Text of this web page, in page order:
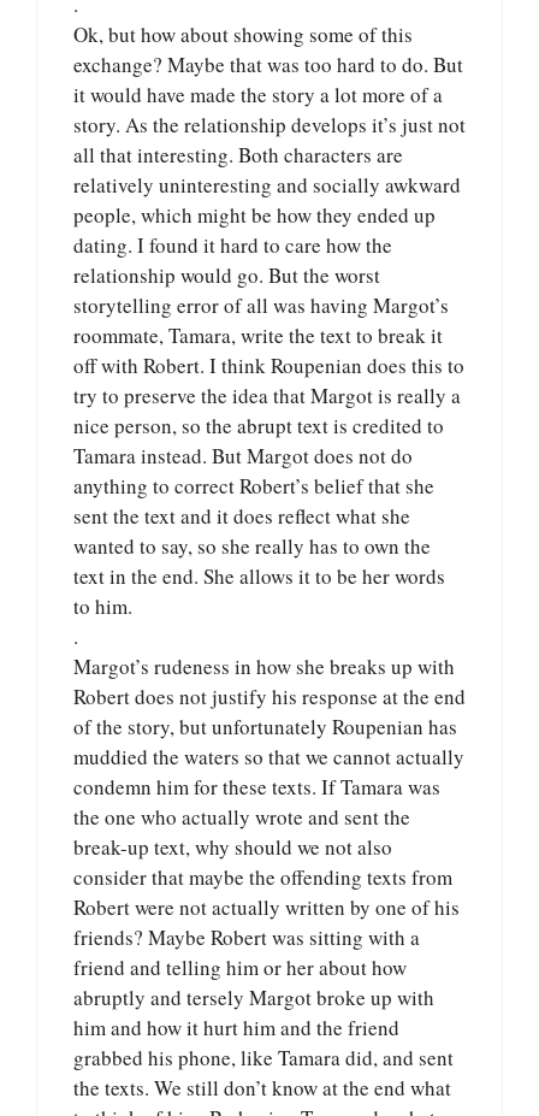
Ok, but how about showing some of this
exchange? Maybe that was too hard to do. But
it would have made the story a lot more of a
story. As the relationship develops it’s just not
all that interesting. Both characters are
relatively uninteresting and socially awkward
people, which might be how they ended up
dating. I found it hard to care how the
relationship would go. But the worst
storytelling error of all was having Margot’s
roommate, Tamara, write the text to break it
off with Robert. I think Roupenian does this to
try to preserve the idea that Margot is really a
nice person, so the abrupt text is credited to
Tamara instead. But Margot does not do
anything to correct Robert’s belief that she
sent the text and it does reflect what she
wanted to say, so she really has to own the
text in the end. She allows it to be her words
to him.
.
Margot’s rudeness in how she breaks up with
Robert does not justify his response at the end
of the story, but unfortunately Roupenian has
muddied the waters so that we cannot actually
condemn him for these texts. If Tamara was
the one who actually wrote and sent the
break-up text, why should we not also
consider that maybe the offending texts from
Robert were not actually written by one of his
friends? Maybe Robert was sitting with a
friend and telling him or her about how
abruptly and tersely Margot broke up with
him and how it hurt him and the friend
grabbed his phone, like Tamara did, and sent
the texts. We still don’t know at the end what